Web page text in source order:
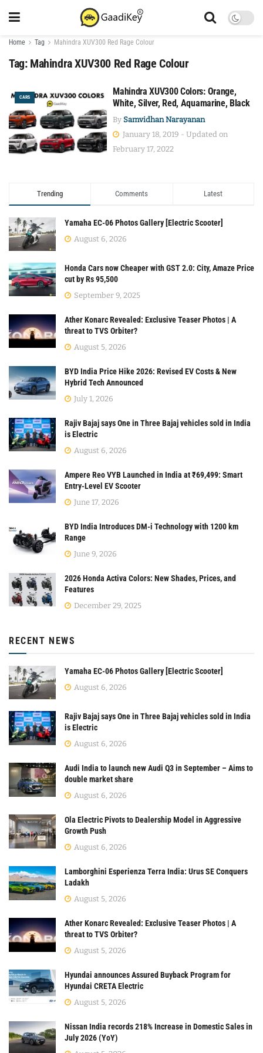
Home Tag Mahindra XUV300 Red Rage Colour
Tag: Mahindra XUV300 Red Rage Colour
CARS
Mahindra XUV300 Colors: Orange,
White, Silver, Red, Aquamarine, Black
By Samvidhan Narayanan
January 18, 2019 - Updated on
February 17, 2022
Trending Comments Latest
Yamaha EC-06 Photos Gallery [Electric Scooter]
August 6, 2026
Honda Cars now Cheaper with GST 2.0: City, Amaze Price
cut by Rs 95,500
September 9, 2025
Ather Konarc Revealed: Exclusive Teaser Photos | A
threat to TVS Orbiter?
August 5, 2026
BYD India Price Hike 2026: Revised EV Costs & New
Hybrid Tech Announced
July 1, 2026
Rajiv Bajaj says One in Three Bajaj vehicles sold in India
is Electric
August 6, 2026
Ampere Reo VYB Launched in India at ₹69,499: Smart
Entry-Level EV Scooter
June 17, 2026
BYD India Introduces DM-i Technology with 1200 km
Range
June 9, 2026
2026 Honda Activa Colors: New Shades, Prices, and
Features
December 29, 2025
RECENT NEWS
Yamaha EC-06 Photos Gallery [Electric Scooter]
August 6, 2026
Rajiv Bajaj says One in Three Bajaj vehicles sold in India
is Electric
August 6, 2026
Audi India to launch new Audi Q3 in September – Aims to
double market share
August 6, 2026
Ola Electric Pivots to Dealership Model in Aggressive
Growth Push
August 6, 2026
Lamborghini Esperienza Terra India: Urus SE Conquers
Ladakh
August 5, 2026
Ather Konarc Revealed: Exclusive Teaser Photos | A
threat to TVS Orbiter?
August 5, 2026
Hyundai announces Assured Buyback Program for
Hyundai CRETA Electric
August 5, 2026
Nissan India records 218% Increase in Domestic Sales in
July 2026 (YoY)